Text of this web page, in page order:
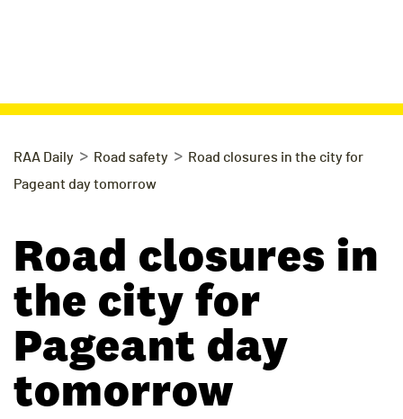
RAA Daily > Road safety > Road closures in the city for
Pageant day tomorrow
Road closures in
the city for
Pageant day
tomorrow